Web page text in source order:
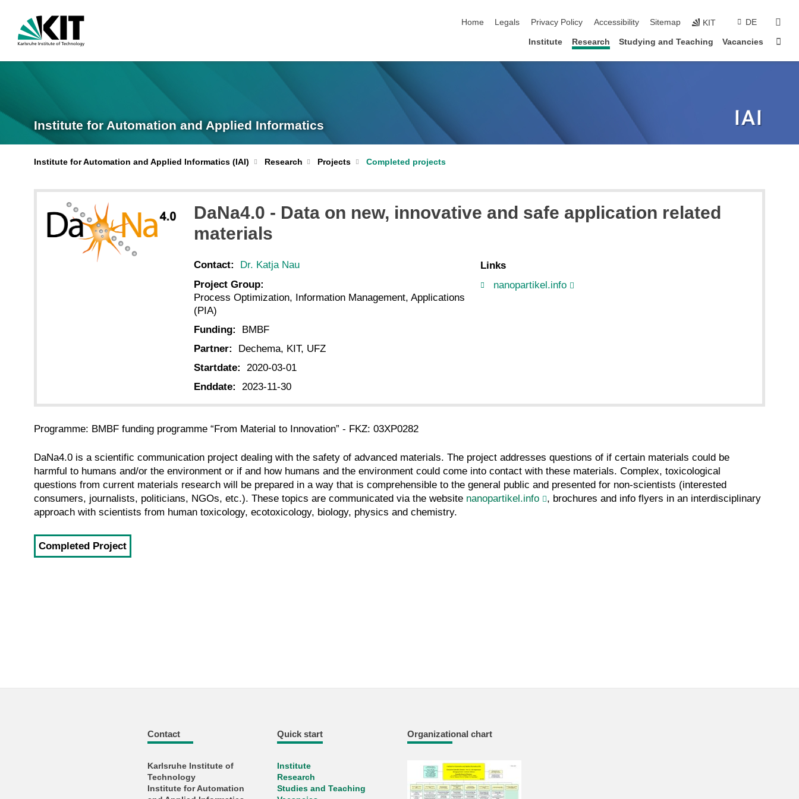
Home
Legals Privacy Policy Accessibility Sitemap KIT DE
Institute Research Studying and Teaching Vacancies
Institute for Automation and Applied Informatics
Institute for Automation and Applied Informatics (IAI) Research Projects Completed projects
DaNa4.0 - Data on new, innovative and safe application related
materials
Contact:
Dr. Katja Nau
Project Group:
Process Optimization, Information Management, Applications
(PIA)
Funding:
BMBF
Partner:
Dechema, KIT, UFZ
Startdate:
2020-03-01
Enddate:
2023-11-30
Links
nanopartikel.info
Programme: BMBF funding programme “From Material to Innovation” - FKZ: 03XP0282
DaNa4.0 is a scientific communication project dealing with the safety of advanced materials. The project addresses questions of if certain materials could be
harmful to humans and/or the environment or if and how humans and the environment could come into contact with these materials. Complex, toxicological
questions from current materials research will be prepared in a way that is comprehensible to the general public and presented for non-scientists (interested
consumers, journalists, politicians, NGOs, etc.). These topics are communicated via the website nanopartikel.info
, brochures and info flyers in an interdisciplinary
approach with scientists from human toxicology, ecotoxicology, biology, physics and chemistry.
Completed Project
Contact
Karlsruhe Institute of
Technology
Institute for Automation
Quick start
Institute
Research
Studies and Teaching
Organizational chart